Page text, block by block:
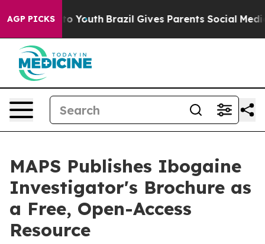
AGP PICKS
to Youth Brazil Gives Parents Social Media
MAPS Publishes Ibogaine
Investigator's Brochure as
a Free, Open-Access
Resource